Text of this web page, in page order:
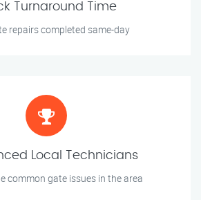
Turnaround Time
repairs completed same-day
Local Technicians
common gate issues in the area